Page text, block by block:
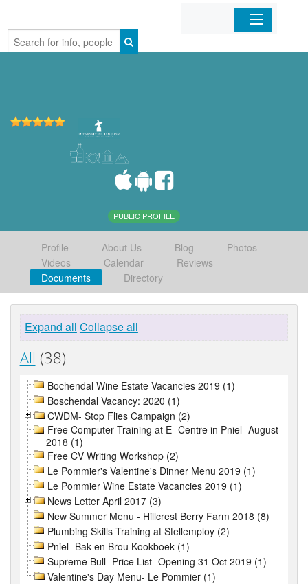
Home
PUBLIC PROFILE
Profile About Us Blog
Photos
Videos
Calendar
Reviews
Documents
Directory
Expand all Collapse all
All (38)
Bochendal Wine Estate Vacancies 2019 (1)
Boschendal Vacancy: 2020 (1)
CWDM- Stop Flies Campaign (2)
Free Computer Training at E- Centre in Pniel- August
2018 (1)
Free CV Writing Workshop (2)
Le Pommier's Valentine's Dinner Menu 2019 (1)
Le Pommier Wine Estate Vacancies 2019 (1)
News Letter April 2017 (3)
New Summer Menu - Hillcrest Berry Farm 2018 (8)
Plumbing Skills Training at Stellemploy (2)
Pniel- Bak en Brou Kookboek (1)
Supreme Bull- Price List- Opening 31 Oct 2019 (1)
Valentine's Day Menu- Le Pommier (1)